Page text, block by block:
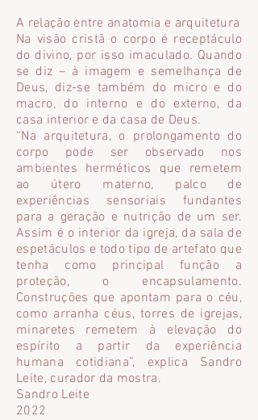
A relação entre anatomia e arquitetura
Na visão cristã o corpo é receptáculo
do divino, por isso imaculado. Quando
se diz – à imagem e semelhança de
Deus, diz-se também do micro e do
macro, do interno e do externo, da
casa interior e da casa de Deus.
“Na arquitetura, o prolongamento do
corpo pode ser observado nos
ambientes herméticos que remetem
ao útero materno, palco de
experiências sensoriais fundantes
para a geração e nutrição de um ser.
Assim é o interior da igreja, da sala de
espetáculos e todo tipo de artefato que
tenha como principal função a
proteção, o encapsulamento.
Construções que apontam para o céu,
como arranha céus, torres de igrejas,
minaretes remetem à elevação do
espírito a partir da experiência
humana cotidiana”, explica Sandro
Leite, curador da mostra.
Sandro Leite
2022